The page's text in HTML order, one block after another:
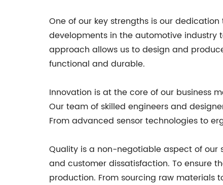
One of our key strengths is our
developments in the automotive
approach allows us to design and
functional and durable.
Innovation is at the core of our business
Our team of skilled engineers and
From advanced sensor technologies to
Quality is a non-negotiable aspect of our
and customer dissatisfaction. To ensure
production. From sourcing raw materials